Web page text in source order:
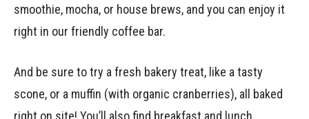
smoothie, mocha, or house brews, and you can enjoy it
right in our friendly coffee bar.
And be sure to try a fresh bakery treat, like a tasty
scone, or a muffin (with organic cranberries), all baked
right on site! You’ll also find breakfast and lunch